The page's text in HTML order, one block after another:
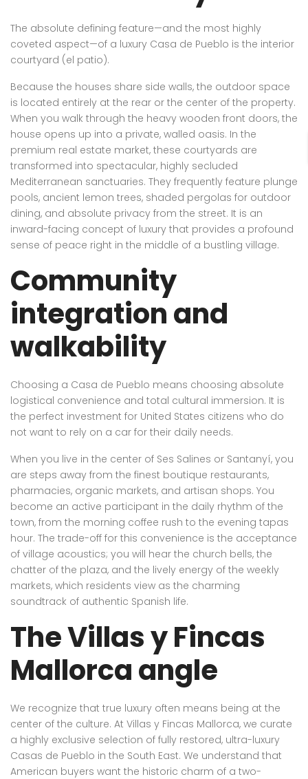
The absolute defining feature—and the most highly
coveted aspect—of a luxury Casa de Pueblo is the interior
courtyard (el patio).
Because the houses share side walls, the outdoor space
is located entirely at the rear or the center of the property.
When you walk through the heavy wooden front doors, the
house opens up into a private, walled oasis. In the
premium real estate market, these courtyards are
transformed into spectacular, highly secluded
Mediterranean sanctuaries. They frequently feature plunge
pools, ancient lemon trees, shaded pergolas for outdoor
dining, and absolute privacy from the street. It is an
inward-facing concept of luxury that provides a profound
sense of peace right in the middle of a bustling village.
Community
integration and
walkability
Choosing a Casa de Pueblo means choosing absolute
logistical convenience and total cultural immersion. It is
the perfect investment for United States citizens who do
not want to rely on a car for their daily needs.
When you live in the center of Ses Salines or Santanyí, you
are steps away from the finest boutique restaurants,
pharmacies, organic markets, and artisan shops. You
become an active participant in the daily rhythm of the
town, from the morning coffee rush to the evening tapas
hour. The trade-off for this convenience is the acceptance
of village acoustics; you will hear the church bells, the
chatter of the plaza, and the lively energy of the weekly
markets, which residents view as the charming
soundtrack of authentic Spanish life.
The Villas y Fincas
Mallorca angle
We recognize that true luxury often means being at the
center of the culture. At Villas y Fincas Mallorca, we curate
a highly exclusive selection of fully restored, ultra-luxury
Casas de Pueblo in the South East. We understand that
American buyers want the historic charm of a two-